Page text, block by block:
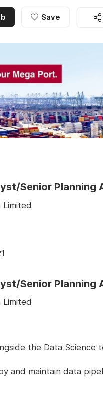
Save
Senior Planning
Limited
Senior Planning
Limited
the Data Science
and maintain data